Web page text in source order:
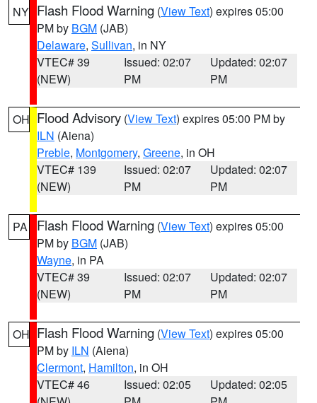
NY Flash Flood Warning (View Text) expires 05:00
PM by BGM (JAB)
Delaware, Sullivan, in NY
VTEC# 39
(NEW)
Issued: 02:07
PM
Updated: 02:07
PM
OH Flood Advisory (View Text) expires 05:00 PM by
ILN (Aiena)
Preble, Montgomery, Greene, in OH
VTEC# 139
(NEW)
Issued: 02:07
PM
Updated: 02:07
PM
PA Flash Flood Warning (View Text) expires 05:00
PM by BGM (JAB)
Wayne, in PA
VTEC# 39
(NEW)
Issued: 02:07
PM
Updated: 02:07
PM
OH Flash Flood Warning (View Text) expires 05:00
PM by ILN (Aiena)
Clermont, Hamilton, in OH
VTEC# 46
Issued: 02:05
Updated: 02:05